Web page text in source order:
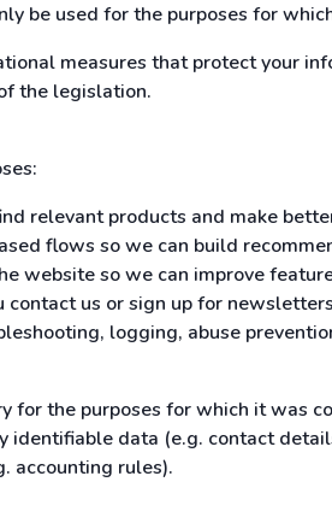
be used for the purposes for
measures that protect your
the legislation.
relevant products and make
flows so we can build
website so we can improve
us or sign up for newsletters
logging, abuse
for the purposes for which it was
identifiable data (e.g. contact
accounting rules).